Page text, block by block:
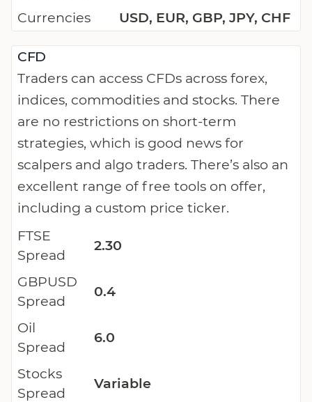
Currencies
USD, EUR, GBP, JPY, CHF
CFD
Traders can access CFDs across forex,
indices, commodities and stocks. There
are no restrictions on short-term
strategies, which is good news for
scalpers and algo traders. There’s also an
excellent range of free tools on offer,
including a custom price ticker.
FTSE
Spread
2.30
GBPUSD
Spread
0.4
Oil
Spread
6.0
Stocks
Spread
Variable